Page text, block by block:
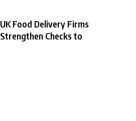
UK Food Delivery Firms
Strengthen Checks to